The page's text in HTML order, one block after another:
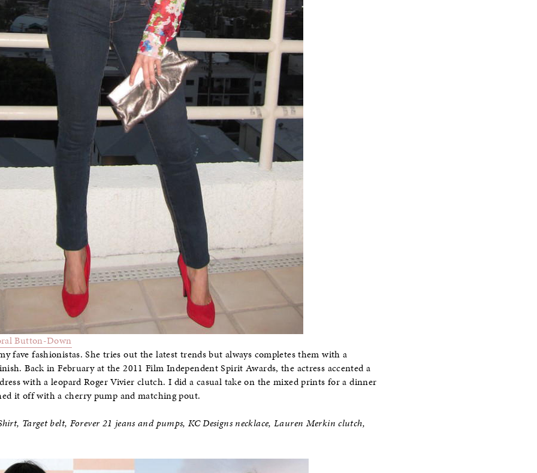
Button-Down
fave fashionistas. She tries out the latest trends but always completes them with a
Back in February at the 2011 Film Independent Spirit Awards, the actress accented a
with a leopard Roger Vivier clutch. I did a casual take on the mixed prints for a dinner
it off with a cherry pump and matching pout.
Target belt, Forever 21 jeans and pumps, KC Designs necklace, Lauren Merkin clutch,